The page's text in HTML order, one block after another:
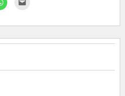
to
WhatsApp
new
link
friend